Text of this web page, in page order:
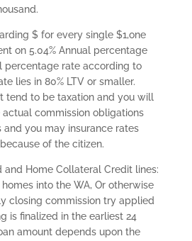
$ for every single $1,one
on 5.04% Annual percentage
percentage rate according to
lies in 80% LTV or smaller.
tend to be taxation and you will
actual commission obligations
and you may insurance rates
of the citizen.
and Home Collateral Credit lines:
into the WA, Or otherwise
closing commission try applied
is finalized in the earliest 24
amount depends upon the